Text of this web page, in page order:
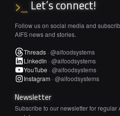
>_ Let’s connect!
Follow us on social media and
AIFS news and stories.
Threads · @aifoodsystems
LinkedIn · @aifoodsystems
YouTube · @aifoodsystems
Instagram · @aifoodsystems
Newsletter
Subscribe to our newsletter for regular